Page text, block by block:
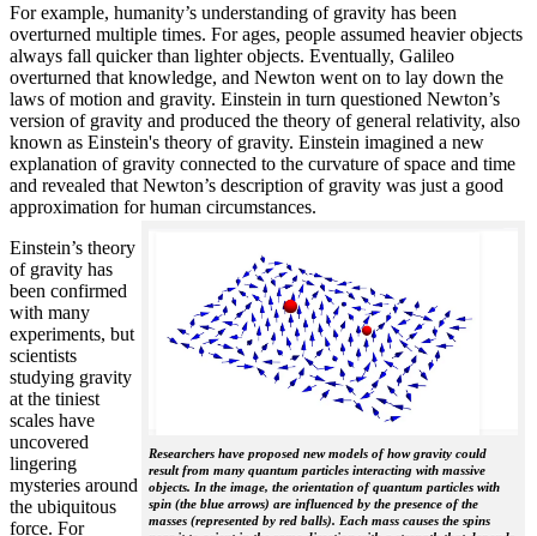
For example, humanity’s understanding of gravity has been
overturned multiple times. For ages, people assumed heavier objects
always fall quicker than lighter objects. Eventually, Galileo
overturned that knowledge, and Newton went on to lay down the
laws of motion and gravity. Einstein in turn questioned Newton’s
version of gravity and produced the theory of general relativity, also
known as Einstein's theory of gravity. Einstein imagined a new
explanation of gravity connected to the curvature of space and time
and revealed that Newton’s description of gravity was just a good
approximation for human circumstances.
Researchers have proposed new models of how gravity could
result from many quantum particles interacting with massive
objects. In the image, the orientation of quantum particles with
spin (the blue arrows) are influenced by the presence of the
masses (represented by red balls). Each mass causes the spins
Einstein’s theory
of gravity has
been confirmed
with many
experiments, but
scientists
studying gravity
at the tiniest
scales have
uncovered
lingering
mysteries around
the ubiquitous
force. For